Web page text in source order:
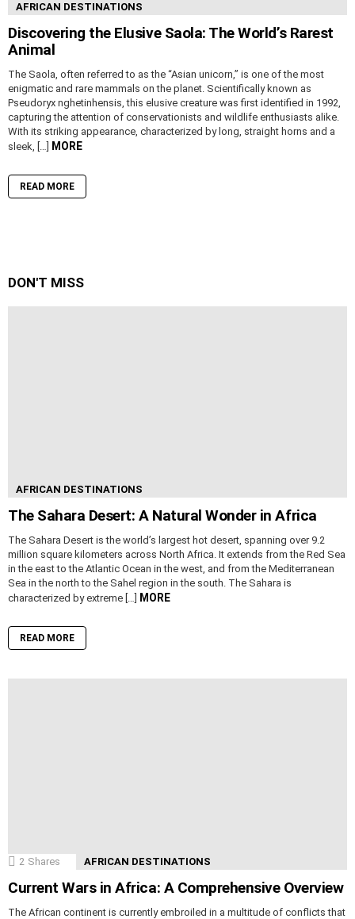
AFRICAN DESTINATIONS
Discovering the Elusive Saola: The World’s Rarest
Animal
The Saola, often referred to as the “Asian unicorn,” is one of the most
enigmatic and rare mammals on the planet. Scientifically known as
Pseudoryx nghetinhensis, this elusive creature was first identified in 1992,
capturing the attention of conservationists and wildlife enthusiasts alike.
With its striking appearance, characterized by long, straight horns and a
sleek, […] MORE
READ MORE
DON'T MISS
AFRICAN DESTINATIONS
The Sahara Desert: A Natural Wonder in Africa
The Sahara Desert is the world’s largest hot desert, spanning over 9.2
million square kilometers across North Africa. It extends from the Red Sea
in the east to the Atlantic Ocean in the west, and from the Mediterranean
Sea in the north to the Sahel region in the south. The Sahara is
characterized by extreme […] MORE
READ MORE
2 Shares AFRICAN DESTINATIONS
Current Wars in Africa: A Comprehensive Overview
The African continent is currently embroiled in a multitude of conflicts that